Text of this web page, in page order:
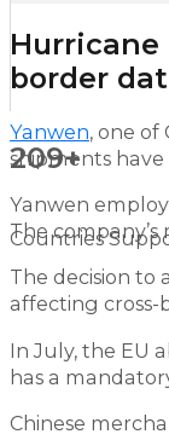
209+
Countries
Hurricane
border
Yanwen, one of
shipments
Yanwen
The company’s
The decision
affecting cross-
In July, the EU
has a
Chinese